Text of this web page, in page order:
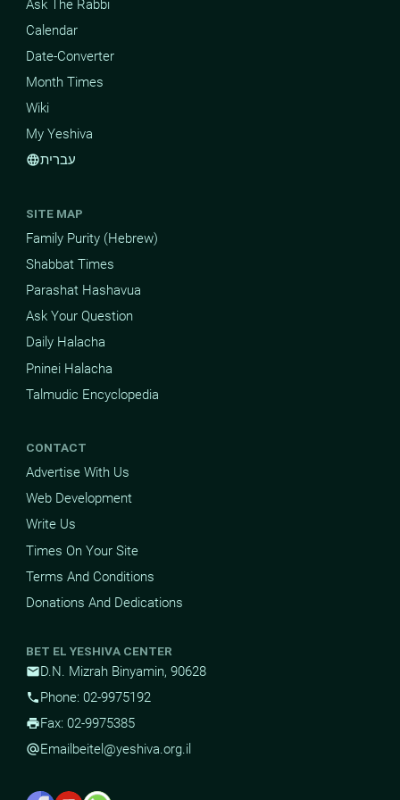
Ask The Rabbi
Calendar
Date-Converter
Month Times
Wiki
My Yeshiva
languageעברית
SITE MAP
Family Purity (Hebrew)
Shabbat Times
Parashat Hashavua
Ask Your Question
Daily Halacha
Pninei Halacha
Talmudic Encyclopedia
CONTACT
Advertise With Us
Web Development
Write Us
Times On Your Site
Terms And Conditions
Donations And Dedications
BET EL YESHIVA CENTER
mailD.N. Mizrah Binyamin, 90628
phonePhone: 02-9975192
printFax: 02-9975385
alternate_emailEmail beitel@yeshiva.org.il